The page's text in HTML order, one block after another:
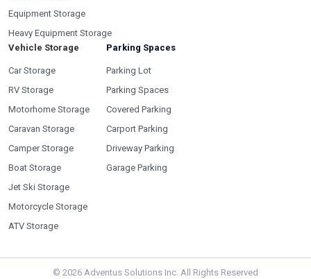
Equipment Storage
Heavy Equipment Storage
Vehicle Storage
Car Storage
RV Storage
Motorhome Storage
Caravan Storage
Camper Storage
Boat Storage
Jet Ski Storage
Motorcycle Storage
ATV Storage
Parking Spaces
Parking Lot
Parking Spaces
Covered Parking
Carport Parking
Driveway Parking
Garage Parking
© 2026 Adventus Solutions Inc. All Rights Reserved